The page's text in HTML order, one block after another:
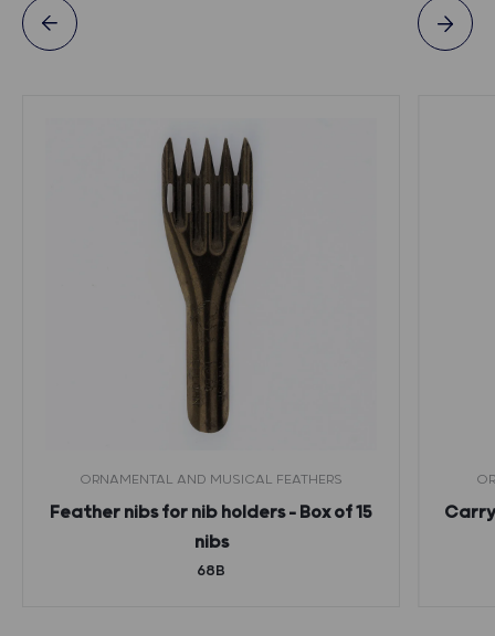
ORNAMENTAL AND MUSICAL FEATHERS
Feather nibs for nib holders – Box of 15
nibs
68B